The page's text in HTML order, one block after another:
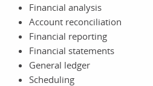
Financial analysis
Account reconciliation
Financial reporting
Financial statements
General ledger
Scheduling